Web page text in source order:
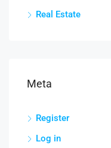
Real Estate
Meta
Register
Log in